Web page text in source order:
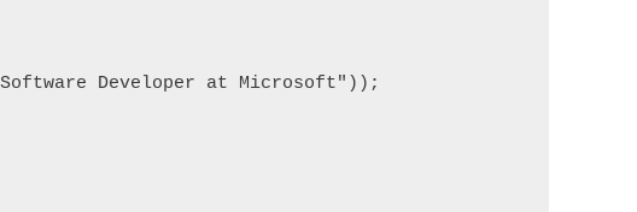
Developer at Microsoft"));